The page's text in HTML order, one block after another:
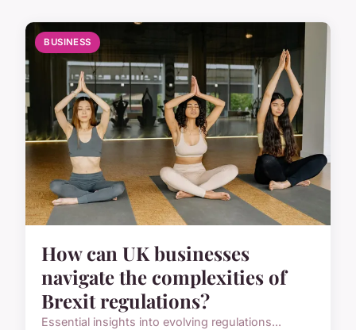
BUSINESS
How can UK businesses
navigate the complexities of
Brexit regulations?
Essential insights into evolving regulations...